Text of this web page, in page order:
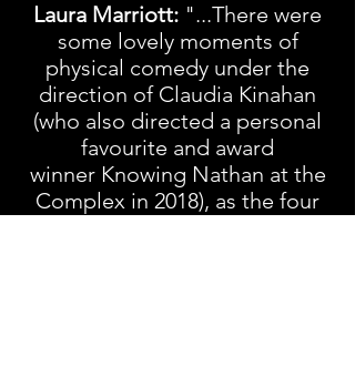
Laura Marriott: "...There were
some lovely moments of
physical comedy under the
direction of Claudia Kinahan
(who also directed a personal
favourite and award
winner Knowing Nathan at the
Complex in 2018), as the four